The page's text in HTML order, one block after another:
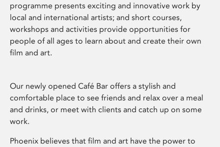
programme presents exciting and innovative work by
local and international artists; and short courses,
workshops and activities provide opportunities for
people of all ages to learn about and create their own
film and art.
Our newly opened Café Bar offers a stylish and
comfortable place to see friends and relax over a meal
and drinks, or meet with clients and catch up on some
work.
Phoenix believes that film and art have the power to